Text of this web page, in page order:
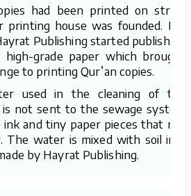
had been printed on straw
house was founded. For
Publishing started publishing
grade paper which brought
to printing Qur’an copies.
used in the cleaning of the
not sent to the sewage system
and tiny paper pieces that mix
water is mixed with soil in a
by Hayrat Publishing.